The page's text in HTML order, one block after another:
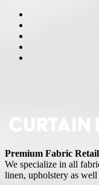
Premium Fabric
We specialize in all
linen, upholstery as well